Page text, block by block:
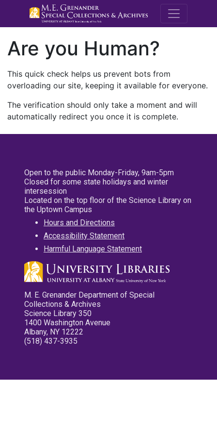
M.E.
Are you Human?
This quick check helps us prevent bots from
overloading our site, keeping it available for everyone.
The verification should only take a moment and will
automatically redirect you once it is complete.
Open to the public Monday-Friday, 9am-5pm
Closed for some state holidays and winter
intersession
Located on the top floor of the Science Library on
the Uptown Campus
Hours and Directions
Accessibility Statement
Harmful Language Statement
M. E. Grenander Department of Special
Collections & Archives
Science Library 350
1400 Washington Avenue
Albany, NY 12222
(518) 437-3935